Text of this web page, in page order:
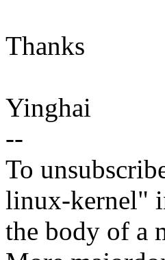
Thanks
Yinghai
--
To
linux-kernel"
the body of a